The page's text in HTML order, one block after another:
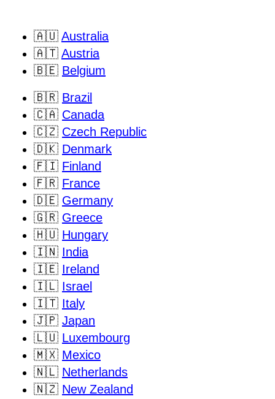
🇦🇺 Australia
🇦🇹 Austria
🇧🇪 Belgium
🇧🇷 Brazil
🇨🇦 Canada
🇨🇿 Czech Republic
🇩🇰 Denmark
🇫🇮 Finland
🇫🇷 France
🇩🇪 Germany
🇬🇷 Greece
🇭🇺 Hungary
🇮🇳 India
🇮🇪 Ireland
🇮🇱 Israel
🇮🇹 Italy
🇯🇵 Japan
🇱🇺 Luxembourg
🇲🇽 Mexico
🇳🇱 Netherlands
🇳🇿 New Zealand